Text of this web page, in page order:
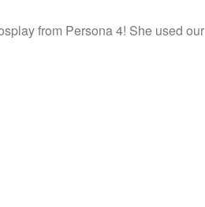
from Persona 4! She used our